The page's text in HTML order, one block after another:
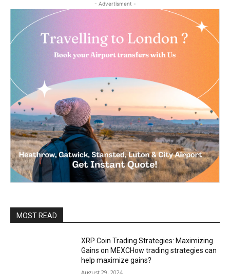
- Advertisment -
MOST READ
XRP Coin Trading Strategies: Maximizing
Gains on MEXCHow trading strategies can
help maximize gains?
August 29, 2024